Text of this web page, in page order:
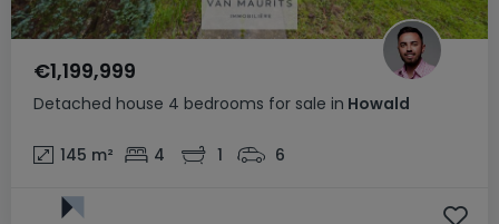
Detached house 4 bedrooms for sale in Howald
€1,199,999
145 m² 4 1 6